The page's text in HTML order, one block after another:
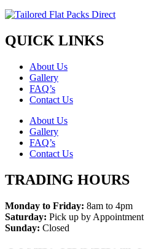
QUICK LINKS
About Us
Gallery
FAQ’s
Contact Us
About Us
Gallery
FAQ’s
Contact Us
TRADING HOURS
Monday to Friday: 8am to 4pm
Saturday: Pick up by Appointment
Sunday: Closed